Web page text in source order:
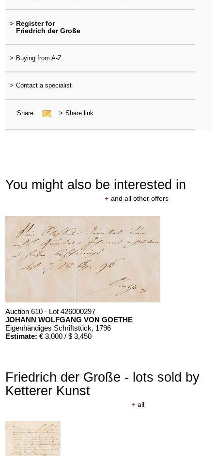
> Register for
Friedrich der Große
> Buying from A-Z
> Contact a specialist
Share > Share link
You might also be interested in
+ and all other offers
Auction 610 - Lot 426000297
JOHANN WOLFGANG VON GOETHE
Eigenhändiges Schriftstück, 1796
Estimate: € 3,000 / $ 3,450
Friedrich der Große - lots sold by
Ketterer Kunst
+ all